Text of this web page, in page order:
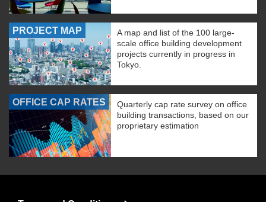
PROJECT MAP
A map and list of the 100 large-
scale office building development
projects currently in progress in
Tokyo.
OFFICE CAP RATES
Quarterly cap rate survey on office
building transactions, based on our
proprietary estimation